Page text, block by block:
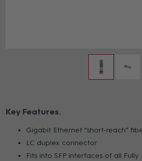
Key Features
Gigabit Ethernet “short-reach”
LC duplex connector
Fits into SFP interfaces of all